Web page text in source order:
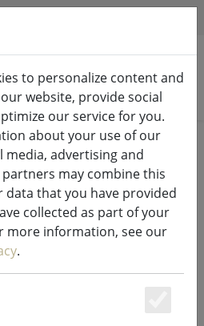
accessories
storage jar
to personalize content and
website, provide social
our service for you.
about your use of our
advertising and
may combine this
that you have provided
collected as part of your
more information, see our
.